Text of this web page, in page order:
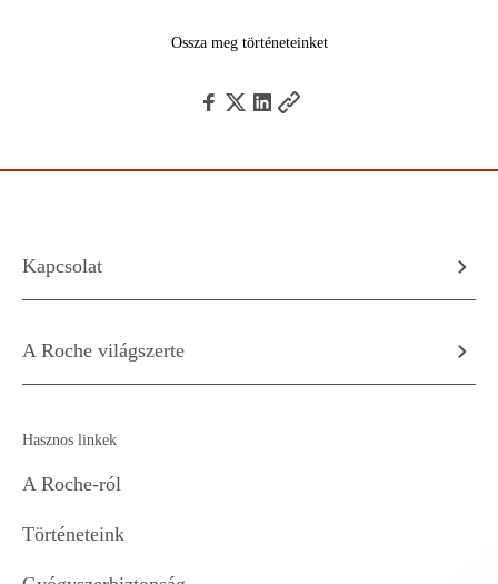
Ossza meg történeteinket
Kapcsolat
A Roche világszerte
Hasznos linkek
A Roche-ról
Történeteink